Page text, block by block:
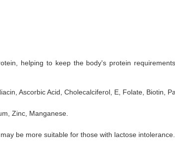
helping to keep the body's protein
Ascorbic Acid, Cholecalciferol, E, Folate, Biotin,
Zinc, Manganese.
be more suitable for those with lactose intolerance.